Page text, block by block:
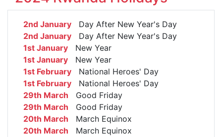
2nd January Day After New Year's Day
2nd January Day After New Year's Day
1st January New Year
1st January New Year
1st February National Heroes' Day
1st February National Heroes' Day
29th March Good Friday
29th March Good Friday
20th March March Equinox
20th March March Equinox